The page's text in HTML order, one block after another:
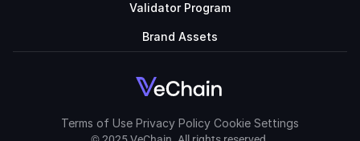
Validator Program
Brand Assets
Terms of Use Privacy Policy Cookie Settings